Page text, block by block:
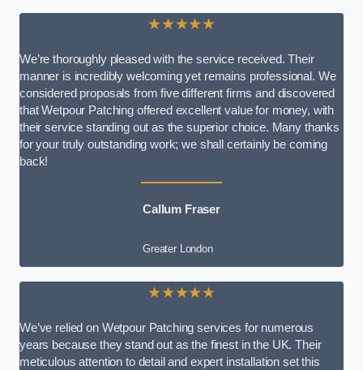
★★★★★
We’re thoroughly pleased with the service received. Their
manner is incredibly welcoming yet remains professional. We
considered proposals from five different firms and discovered
that Wetpour Patching offered excellent value for money, with
their service standing out as the superior choice. Many thanks
for your truly outstanding work; we shall certainly be coming
back!
Callum Fraser
Greater London
★★★★★
We’ve relied on Wetpour Patching services for numerous
years because they stand out as the finest in the UK. Their
meticulous attention to detail and expert installation set this